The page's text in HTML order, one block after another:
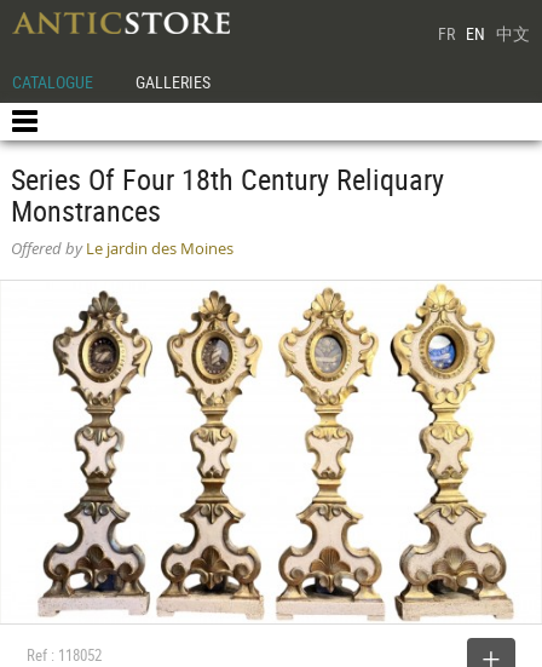
FR EN 中文
CATALOGUE GALLERIES
Series Of Four 18th Century Reliquary
Monstrances
Offered byLe jardin des Moines
Ref : 118052